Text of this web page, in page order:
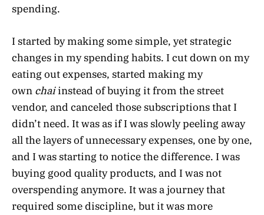
spending.
I started by making some simple, yet strategic
changes in my spending habits. I cut down on my
eating out expenses, started making my
own chaiinstead of buying it from the street
vendor, and canceled those subscriptions that I
didn’t need. It was as if I was slowly peeling away
all the layers of unnecessary expenses, one by one,
and I was starting to notice the difference. I was
buying good quality products, and I was not
overspending anymore. It was a journey that
required some discipline, but it was more